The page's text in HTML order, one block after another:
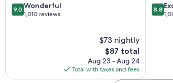
9.0
out
9.0 Wonderful
1,010 reviews
$73 nightly
The
price
is
$87
$87 total
Aug 23 - Aug 24
Total with taxes and fees
8.8
out
8.8